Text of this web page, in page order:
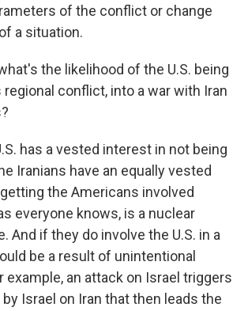
of the conflict or change
a situation.
the likelihood of the U.S. being
conflict, into a war with Iran
has a vested interest in not being
Iranians have an equally vested
the Americans involved
everyone knows, is a nuclear
And if they do involve the U.S. in a
be a result of unintentional
example, an attack on Israel triggers
Israel on Iran that then leads the